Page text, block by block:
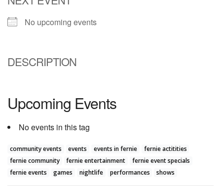
No upcoming events
DESCRIPTION
Upcoming Events
No events in this tag
community events events events in fernie
fernie actitities
fernie community
fernie entertainment
fernie event specials
fernie events
games nightlife performances shows